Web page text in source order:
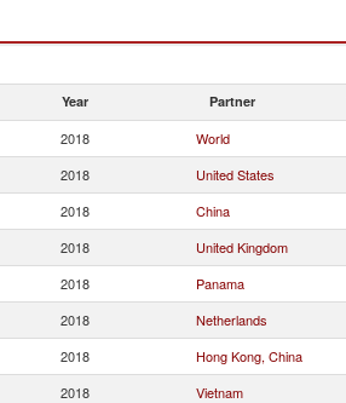
Year Partner
2018 World
2018 United States
2018 China
2018 United Kingdom
2018 Panama
2018 Netherlands
2018 Hong Kong, China
2018 Vietnam